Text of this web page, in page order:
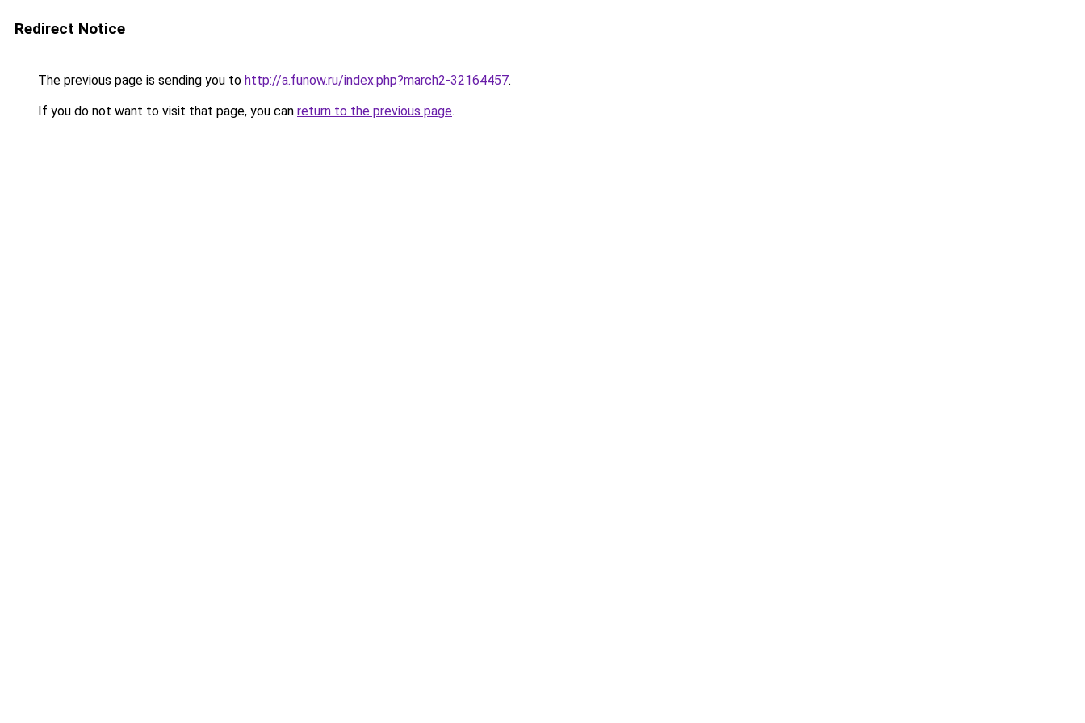
Redirect Notice
The previous page is sending you to http://a.funow.ru/index.php?march2-32164457.
If you do not want to visit that page, you can return to the previous page.